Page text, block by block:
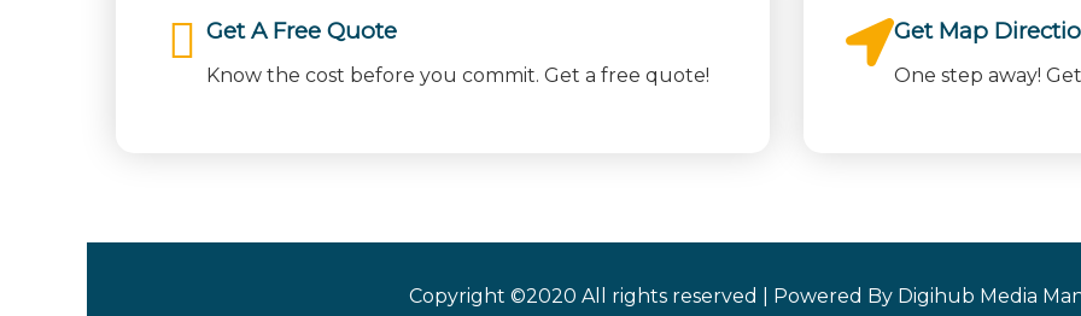
Get A Free Quote
Know the cost before you commit. Get a free quote!
Get Map
One step away!
Copyright ©2020 All rights reserved | Powered By Digihub Media